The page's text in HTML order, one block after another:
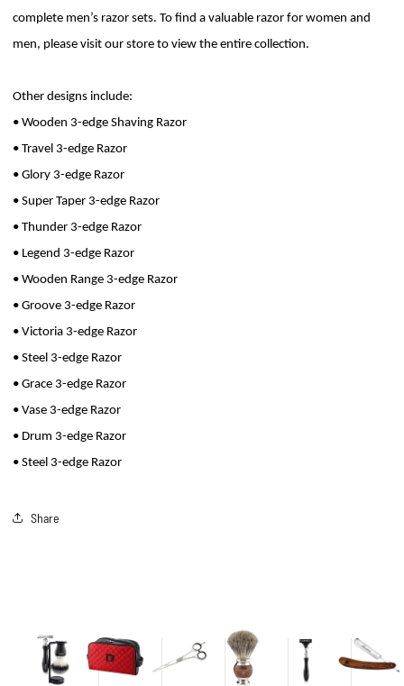
complete men’s razor sets. To find a valuable razor for women and
men, please visit our store to view the entire collection.
Other designs include:
• Wooden 3-edge Shaving Razor
• Travel 3-edge Razor
• Glory 3-edge Razor
• Super Taper 3-edge Razor
• Thunder 3-edge Razor
• Legend 3-edge Razor
• Wooden Range 3-edge Razor
• Groove 3-edge Razor
• Victoria 3-edge Razor
• Steel 3-edge Razor
• Grace 3-edge Razor
• Vase 3-edge Razor
• Drum 3-edge Razor
• Steel 3-edge Razor
Share